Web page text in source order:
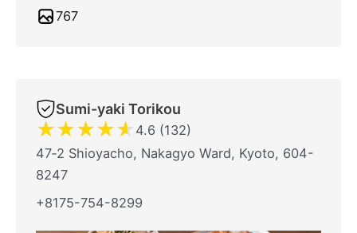
767
Sumi-yaki Torikou
★★★★★ 4.6 (132)
47‐2 Shioyacho, Nakagyo Ward, Kyoto, 604-
8247
+8175-754-8299